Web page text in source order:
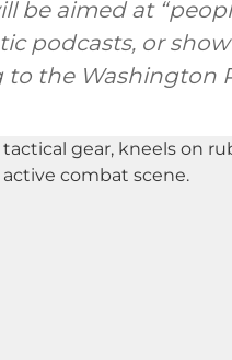
be aimed at
podcasts, or
to the Washington